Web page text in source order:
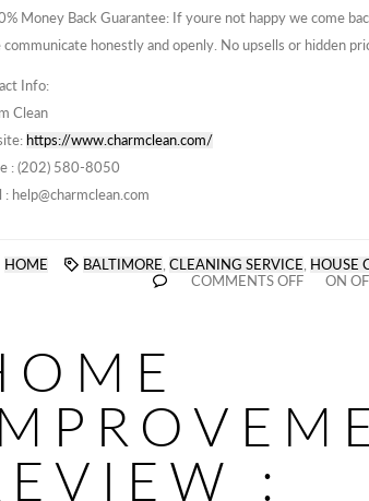
Money Back Guarantee: If youre not happy we come
communicate honestly and openly. No upsells or hidden
Info:
Clean
https://www.charmclean.com/
: (202) 580-8050
: help@charmclean.com
HOME BALTIMORE CLEANING SERVICE HOUSE
COMMENTS OFF
ON
: